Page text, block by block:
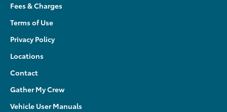
Fees & Charges
Terms of Use
Privacy Policy
Locations
Contact
Gather My Crew
Vehicle User Manuals